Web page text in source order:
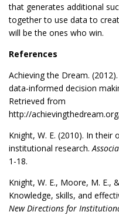
that generates additional
together to use data to
will be the ones who win.
References
Achieving the Dream.
data-informed decision
Retrieved from
http://
Knight, W. E. (2010). In their
institutional research.
1-18.
Knight, W. E., Moore, M. E.,
Knowledge, skills, and
New Directions for